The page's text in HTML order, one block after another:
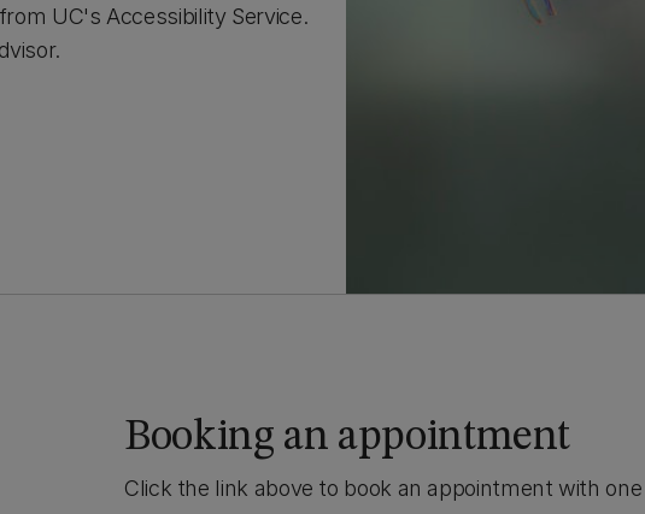
UC's Accessibility Service.
Booking an appointment
Click the link above to book an appointment with